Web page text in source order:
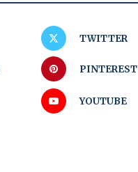
TWITTER
PINTEREST
YOUTUBE